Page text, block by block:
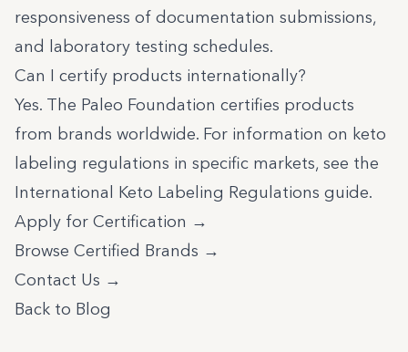
responsiveness of documentation submissions,
and laboratory testing schedules.
Can I certify products internationally?
Yes. The Paleo Foundation certifies products
from brands worldwide. For information on keto
labeling regulations in specific markets, see the
International Keto Labeling Regulations guide.
Apply for Certification →
Browse Certified Brands →
Contact Us →
Back to Blog